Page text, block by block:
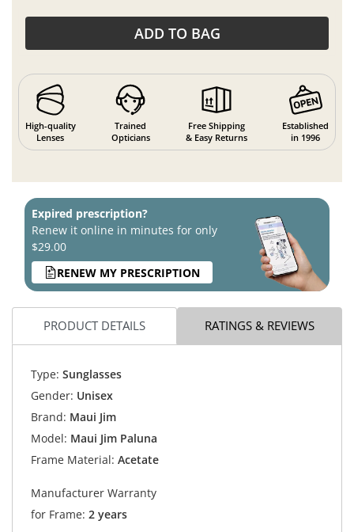
ADD TO BAG
High-quality
Lenses
Trained
Opticians
Free Shipping
& Easy Returns
Established
in 1996
Expired prescription?
Renew it online in minutes for only
$29.00
RENEW MY PRESCRIPTION
PRODUCT DETAILS RATINGS & REVIEWS
Type: Sunglasses
Gender: Unisex
Brand: Maui Jim
Model: Maui Jim Paluna
Frame Material: Acetate
Manufacturer Warranty
for Frame: 2 years